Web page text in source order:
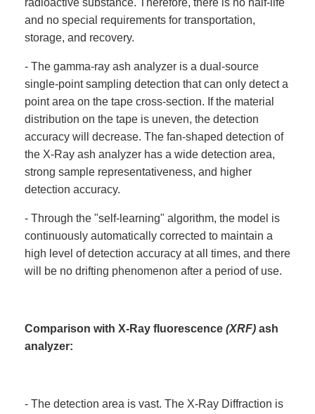
and no special requirements for transportation,
storage, and recovery.
- The gamma-ray ash analyzer is a dual-source
single-point sampling detection that can only detect a
point area on the tape cross-section. If the material
distribution on the tape is uneven, the detection
accuracy will decrease. The fan-shaped detection of
the X-Ray ash analyzer has a wide detection area,
strong sample representativeness, and higher
detection accuracy.
- Through the "self-learning" algorithm, the model is
continuously automatically corrected to maintain a
high level of detection accuracy at all times, and there
will be no drifting phenomenon after a period of use.
Comparison with X-Ray fluorescence (XRF) ash
analyzer:
- The detection area is vast. The X-Ray Diffraction is